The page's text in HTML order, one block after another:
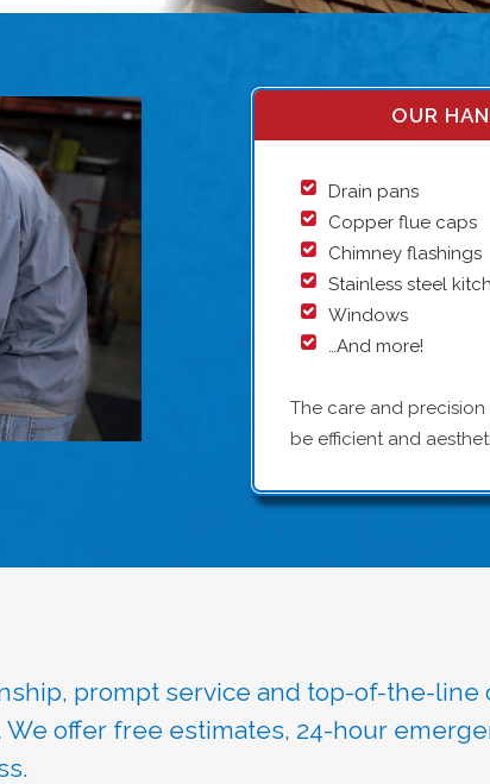
OUR
Drain pans
Copper flue caps
Chimney flashings
Stainless steel
Windows
…And more!
The care and
be efficient and
prompt service and top-of-the-line
offer free estimates, 24-hour